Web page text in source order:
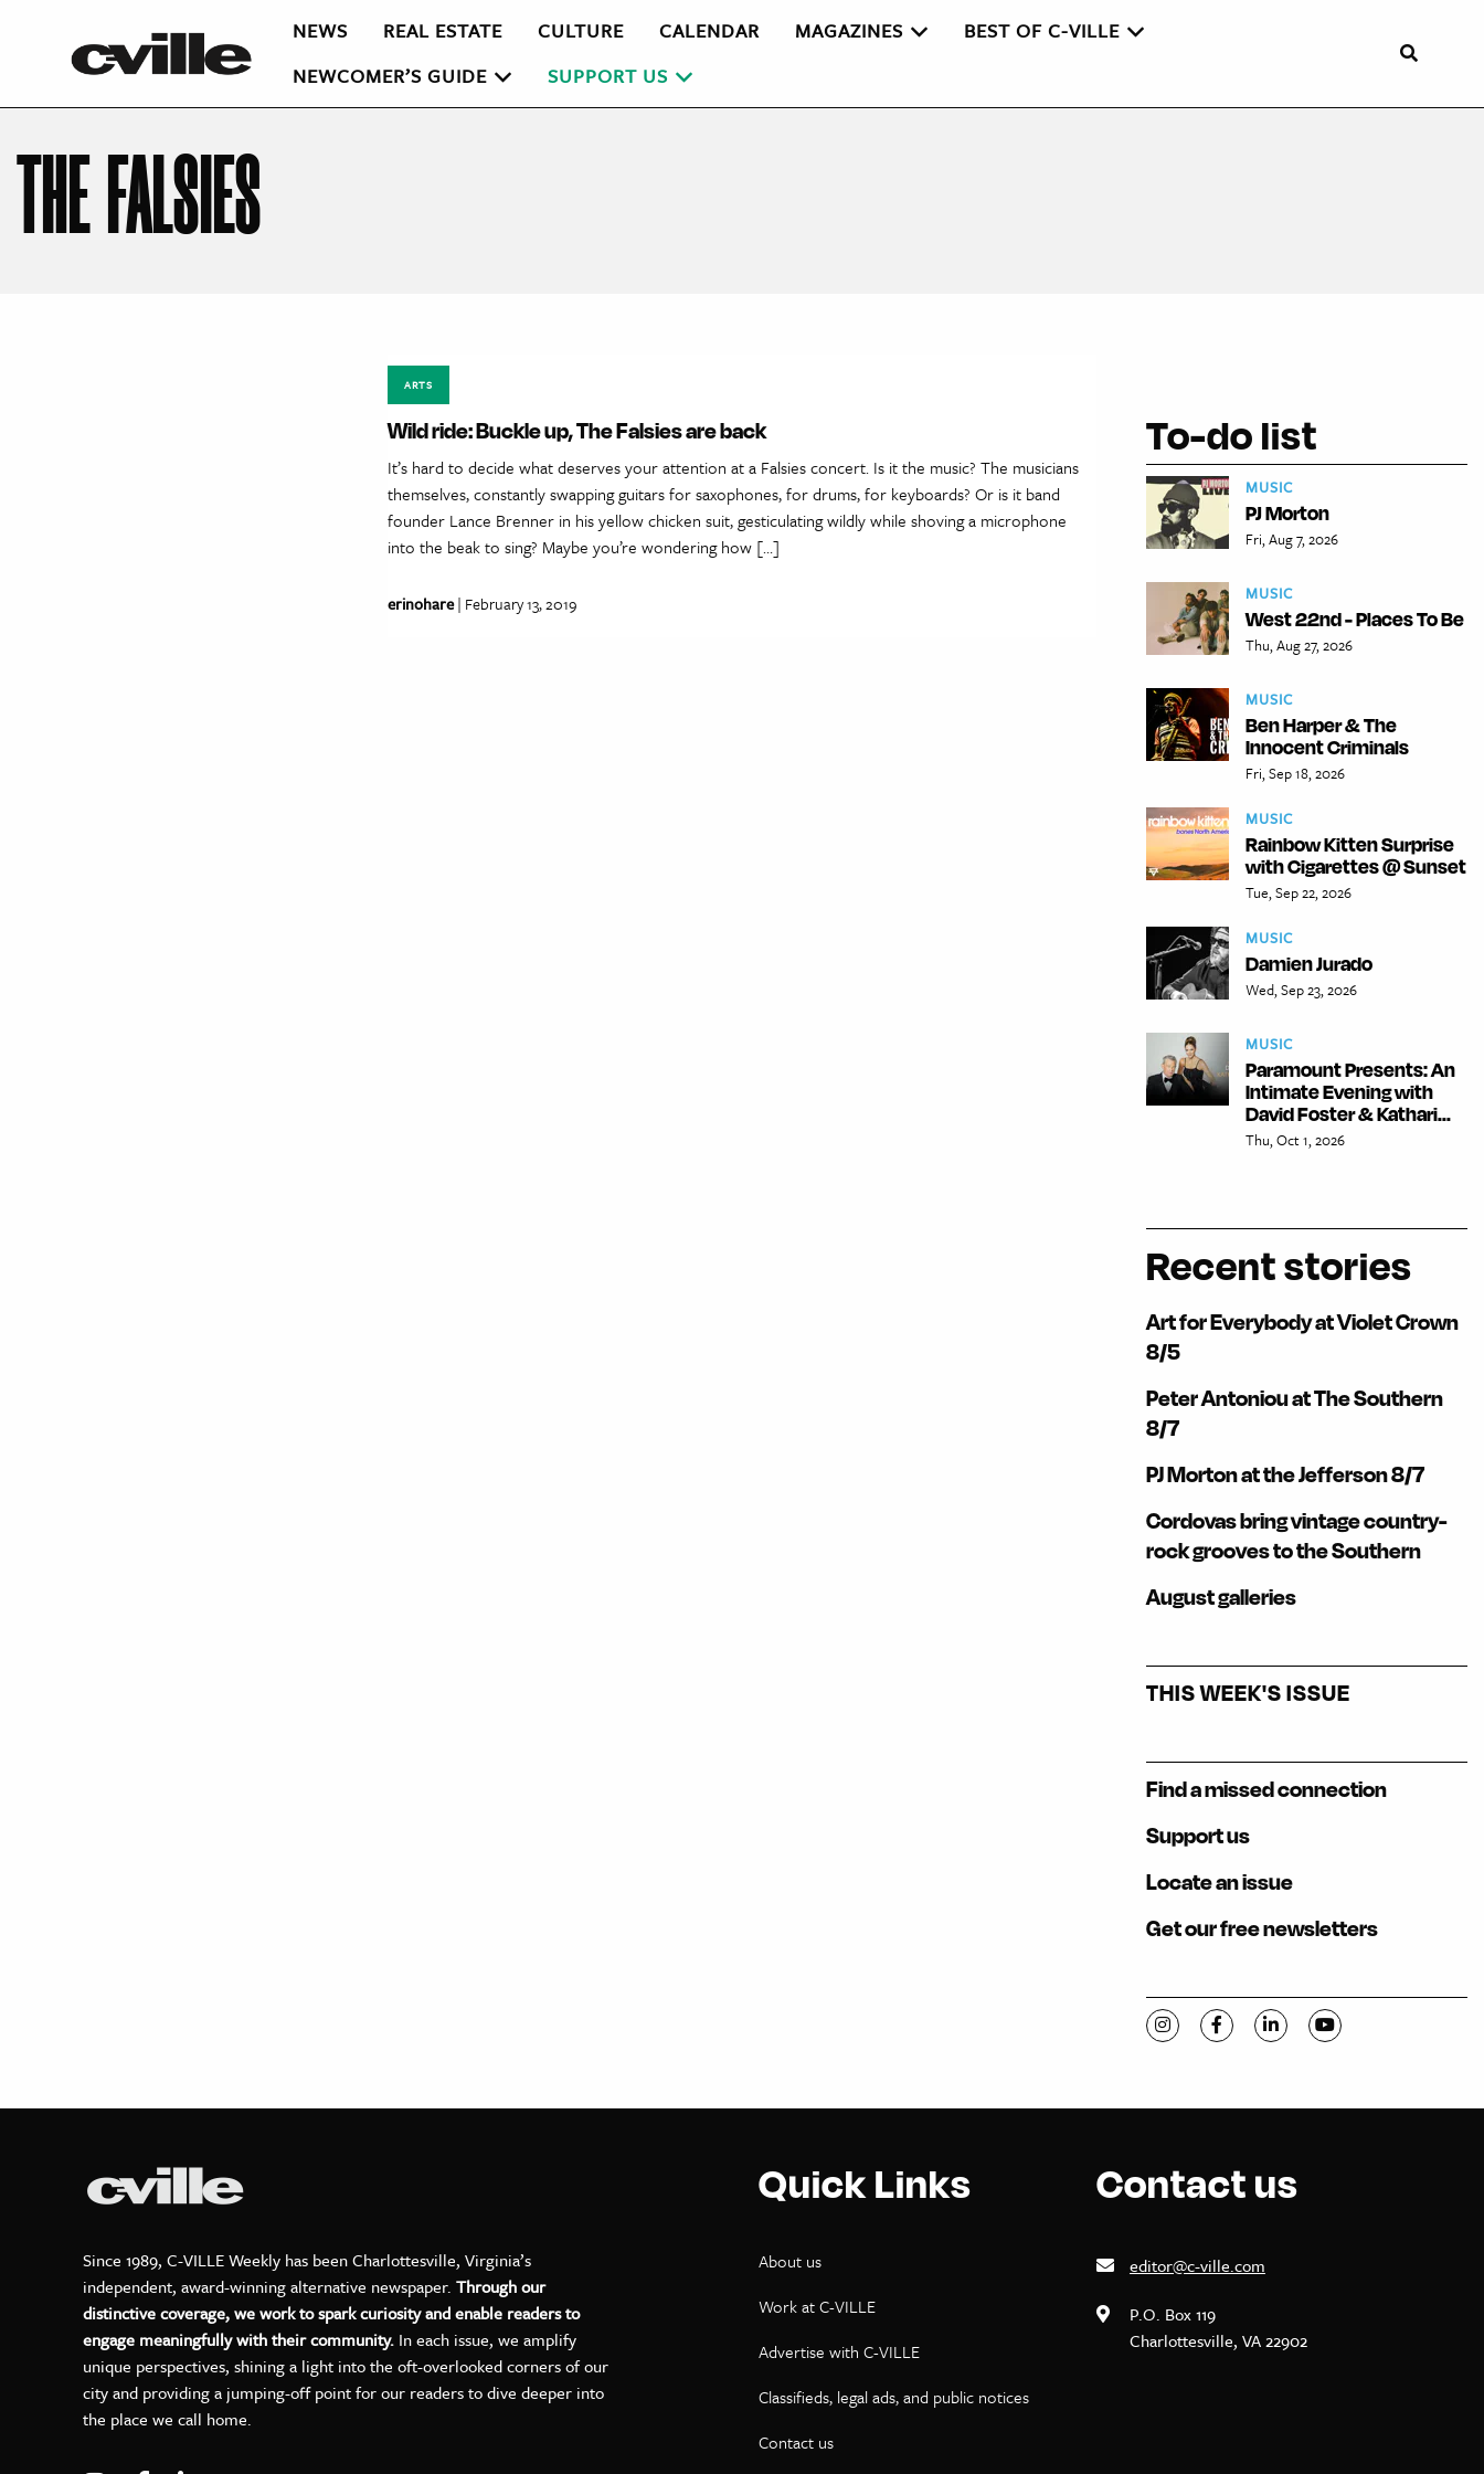
NEWS REAL ESTATE CULTURE CALENDAR MAGAZINES
BEST OF C-VILLE
NEWCOMER’S GUIDE
SUPPORT US
THE FALSIES
ARTS
Wild ride: Buckle up, The Falsies are back
It’s hard to decide what deserves your attention at a Falsies concert. Is it the music? The musicians
themselves, constantly swapping guitars for saxophones, for drums, for keyboards? Or is it band
founder Lance Brenner in his yellow chicken suit, gesticulating wildly while shoving a microphone
into the beak to sing? Maybe you’re wondering how […]
erinohare| February 13, 2019
To-do list
MUSIC
PJ Morton
Fri, Aug 7, 2026
MUSIC
West 22nd - Places To Be
Thu, Aug 27, 2026
MUSIC
Ben Harper & The
Innocent Criminals
Fri, Sep 18, 2026
MUSIC
Rainbow Kitten Surprise
with Cigarettes @ Sunset
Tue, Sep 22, 2026
MUSIC
Damien Jurado
Wed, Sep 23, 2026
MUSIC
Paramount Presents: An
Intimate Evening with
David Foster & Kathari...
Thu, Oct 1, 2026
Recent stories
Art for Everybody at Violet Crown
8/5
Peter Antoniou at The Southern
8/7
PJ Morton at the Jefferson 8/7
Cordovas bring vintage country-
rock grooves to the Southern
August galleries
THIS WEEK'S ISSUE
Find a missed connection
Support us
Locate an issue
Get our free newsletters
Visit C-VILLE Weekly on Instagram
Visit C-VILLE Weekly on Facebook
Visit C-VILLE Weekly on
Visit C-VILLE
Since 1989, C-VILLE Weekly has been Charlottesville, Virginia’s
independent, award-winning alternative newspaper. Through our
distinctive coverage, we work to spark curiosity and enable readers to
engage meaningfully with their community. In each issue, we amplify
unique perspectives, shining a light into the oft-overlooked corners of our
city and providing a jumping-off point for our readers to dive deeper into
the place we call home.
Quick Links
About us
Work at C-VILLE
Advertise with C-VILLE
Classifieds, legal ads, and public notices
Contact us
Contact us
editor@c-ville.com
P.O. Box 119
Charlottesville, VA 22902